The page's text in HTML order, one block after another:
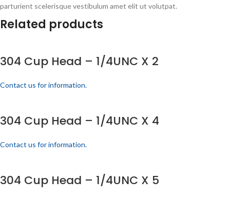
parturient scelerisque vestibulum amet elit ut volutpat.
Related products
304 Cup Head – 1/4UNC X 2
Contact us for information.
304 Cup Head – 1/4UNC X 4
Contact us for information.
304 Cup Head – 1/4UNC X 5